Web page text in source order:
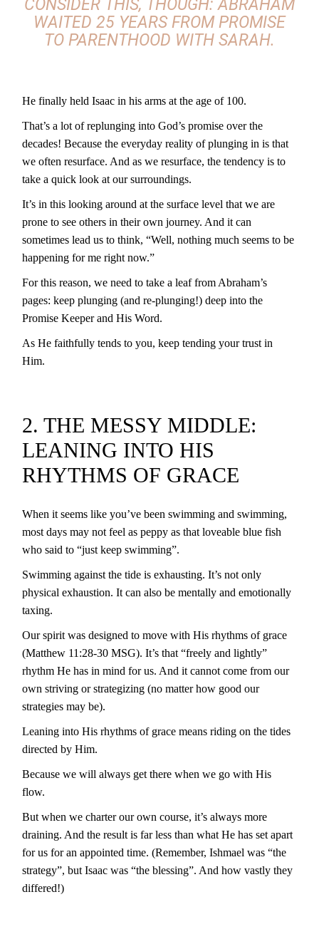
CONSIDER THIS, THOUGH: ABRAHAM
WAITED 25 YEARS FROM PROMISE
TO PARENTHOOD WITH SARAH.
He finally held Isaac in his arms at the age of 100.
That’s a lot of replunging into God’s promise over the
decades! Because the everyday reality of plunging in is that
we often resurface. And as we resurface, the tendency is to
take a quick look at our surroundings.
It’s in this looking around at the surface level that we are
prone to see others in their own journey. And it can
sometimes lead us to think, “Well, nothing much seems to be
happening for me right now.”
For this reason, we need to take a leaf from Abraham’s
pages: keep plunging (and re-plunging!) deep into the
Promise Keeper and His Word.
As He faithfully tends to you, keep tending your trust in
Him.
2. THE MESSY MIDDLE:
LEANING INTO HIS
RHYTHMS OF GRACE
When it seems like you’ve been swimming and swimming,
most days may not feel as peppy as that loveable blue fish
who said to “just keep swimming”.
Swimming against the tide is exhausting. It’s not only
physical exhaustion. It can also be mentally and emotionally
taxing.
Our spirit was designed to move with His rhythms of grace
(Matthew 11:28-30 MSG). It’s that “freely and lightly”
rhythm He has in mind for us. And it cannot come from our
own striving or strategizing (no matter how good our
strategies may be).
Leaning into His rhythms of grace means riding on the tides
directed by Him.
Because we will always get there when we go with His
flow.
But when we charter our own course, it’s always more
draining. And the result is far less than what He has set apart
for us for an appointed time. (Remember, Ishmael was “the
strategy”, but Isaac was “the blessing”. And how vastly they
differed!)